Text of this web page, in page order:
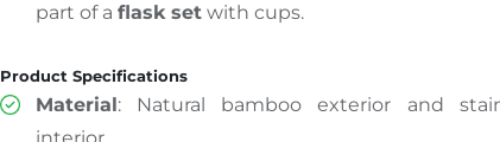
part of a flask setwith cups.
Product Specifications
Material: Natural bamboo exterior and